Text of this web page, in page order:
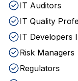
IT Auditors
IT Quality
IT Developers
Risk Managers
Regulators